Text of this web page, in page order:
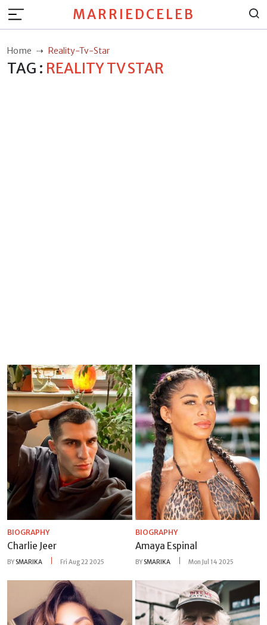
MARRIEDCELEB
Home Reality-Tv-Star
TAG : REALITY TV STAR
BIOGRAPHY
Charlie Jeer
BY SMARIKA Fri Aug 22 2025
BIOGRAPHY
Amaya Espinal
BY SMARIKA Mon Jul 14 2025